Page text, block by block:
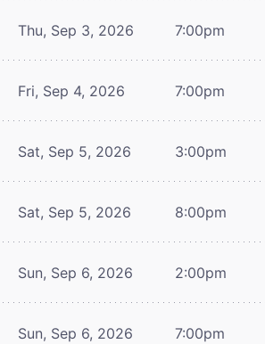
Thu, Sep 3, 2026 7:00pm
Fri, Sep 4, 2026 7:00pm
Sat, Sep 5, 2026 3:00pm
Sat, Sep 5, 2026 8:00pm
Sun, Sep 6, 2026 2:00pm
Sun, Sep 6, 2026 7:00pm